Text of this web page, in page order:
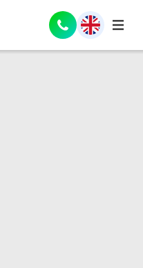
Nederlands(Dutch